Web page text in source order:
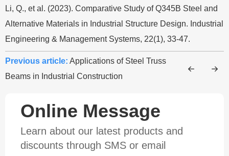
Li, Q., et al. (2023). Comparative Study of Q345B Steel and
Alternative Materials in Industrial Structure Design. Industrial
Engineering & Management Systems, 22(1), 33-47.
Previous article: Applications of Steel Truss
Beams in Industrial Construction
Online Message
Learn about our latest products and
discounts through SMS or email